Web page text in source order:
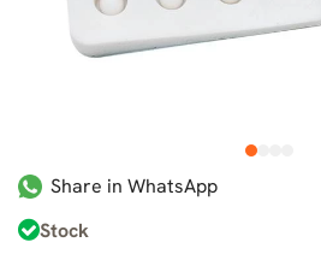
1
Share in WhatsApp
Stock